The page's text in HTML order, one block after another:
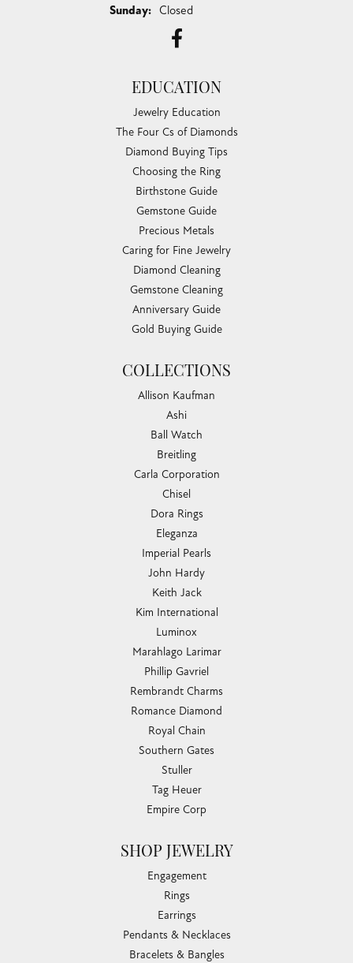
Sunday: Closed
EDUCATION
Jewelry Education
The Four Cs of Diamonds
Diamond Buying Tips
Choosing the Ring
Birthstone Guide
Gemstone Guide
Precious Metals
Caring for Fine Jewelry
Diamond Cleaning
Gemstone Cleaning
Anniversary Guide
Gold Buying Guide
COLLECTIONS
Allison Kaufman
Ashi
Ball Watch
Breitling
Carla Corporation
Chisel
Dora Rings
Eleganza
Imperial Pearls
John Hardy
Keith Jack
Kim International
Luminox
Marahlago Larimar
Phillip Gavriel
Rembrandt Charms
Romance Diamond
Royal Chain
Southern Gates
Stuller
Tag Heuer
Empire Corp
SHOP JEWELRY
Engagement
Rings
Earrings
Pendants & Necklaces
Bracelets & Bangles